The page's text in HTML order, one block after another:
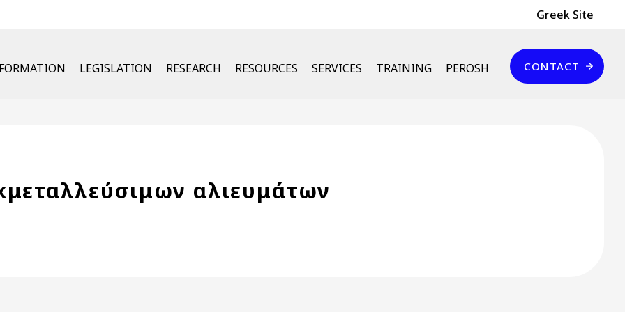
Header Top
Greek Site
LEGISLATION RESEARCH RESOURCES SERVICES TRAINING PEROSH
Επικοινωνία
CONTACT
αλιευμάτων